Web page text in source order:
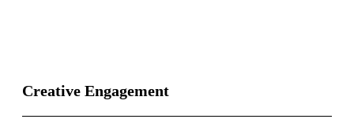
Creative Engagement